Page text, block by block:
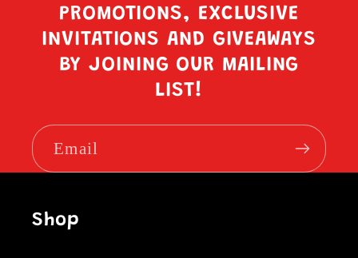
PROMOTIONS, EXCLUSIVE
INVITATIONS AND GIVEAWAYS
BY JOINING OUR MAILING
LIST!
Email
Shop